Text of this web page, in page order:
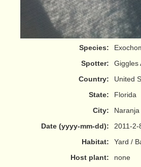
Species:
Spotter:
Giggles
Country:
United
State:
Florida
City:
Naranja
Date (yyyy-mm-dd):
2011-2-
Habitat:
Yard /
Host plant:
none